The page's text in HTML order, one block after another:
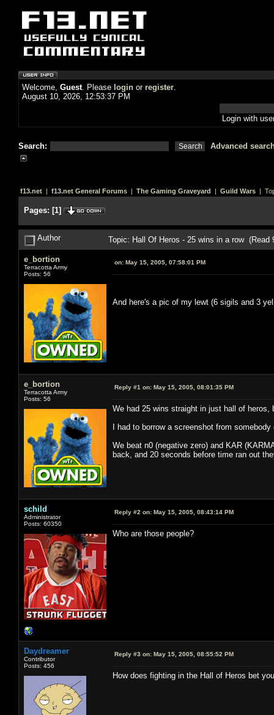
Welcome, Guest. Please login or register.
August 10, 2026, 12:53:37 PM
Login with
Search: Advanced
f13.net | f13.net General Forums | The Gaming Graveyard | Guild Wars |
Pages: [1]
Author Topic: Hall Of Heros - 25 wins in a row (Read
e_bortion
Terracotta Army
Posts: 56
on: May 15, 2005, 07:58:01 PM
And here's a pic of my lewt (6 sigils and 3
e_bortion
Terracotta Army
Posts: 56
Reply #1 on: May 15, 2005, 08:01:35 PM
We had 25 wins straight in just hall of
I had to borrow a screenshot from
We beat n0 (negative zero) and KAR
back, and 20 seconds before time ran out
schild
Administrator
Posts: 60350
Reply #2 on: May 15, 2005, 08:43:14 PM
Who are those people?
Daydreamer
Contributor
Posts: 456
Reply #3 on: May 15, 2005, 08:55:52 PM
How does fighting in the Hall of Heros bet